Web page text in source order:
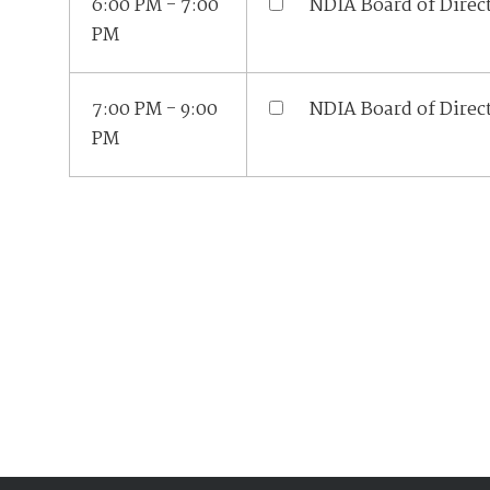
6:00 PM - 7:00
PM
NDIA Board of
7:00 PM - 9:00
PM
NDIA Board of
1:00 pm - 5:00
PM
NDIA Board of